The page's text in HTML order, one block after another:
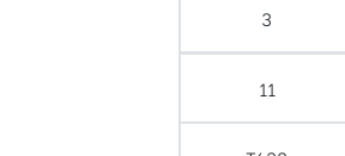
3
11